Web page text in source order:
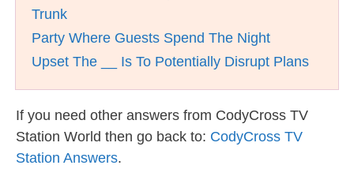
Trunk
Party Where Guests Spend The Night
Upset The __ Is To Potentially Disrupt Plans
If you need other answers from CodyCross TV
Station World then go back to: CodyCross TV
Station Answers.